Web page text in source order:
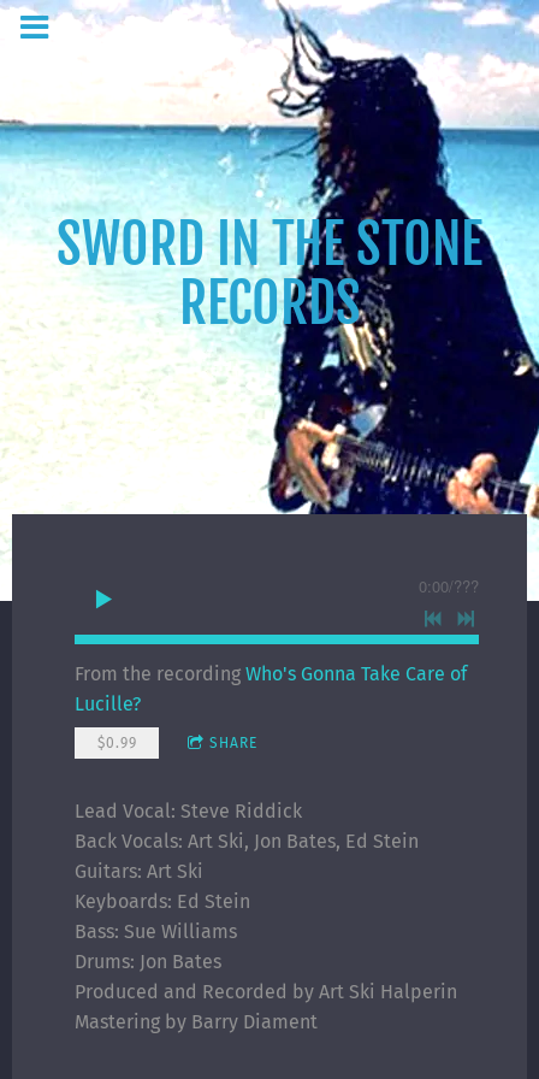
SWORD IN THE STONE
RECORDS
0:00/???
From the recording Who's Gonna Take Care of
Lucille?
$0.99 SHARE
Lead Vocal: Steve Riddick
Back Vocals: Art Ski, Jon Bates, Ed Stein
Guitars: Art Ski
Keyboards: Ed Stein
Bass: Sue Williams
Drums: Jon Bates
Produced and Recorded by Art Ski Halperin
Mastering by Barry Diament